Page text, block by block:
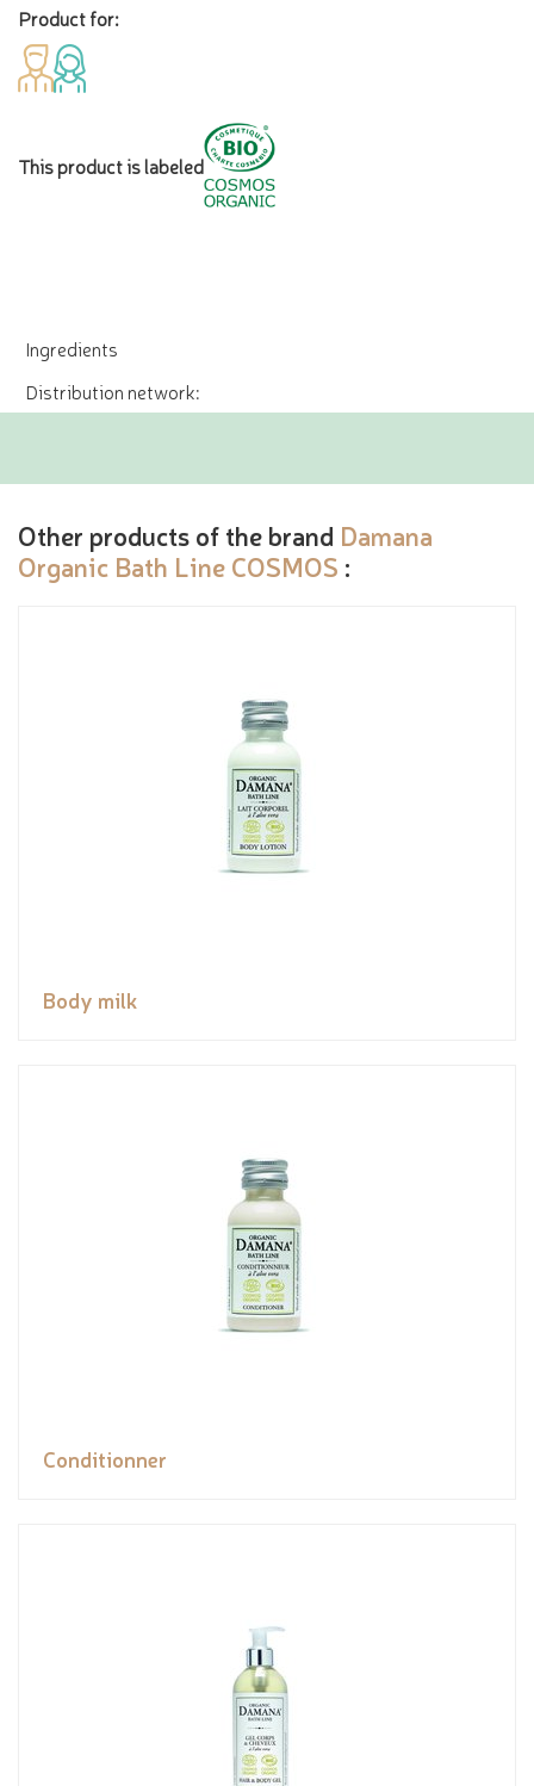
Product for:
This product is labeled
Ingredients
Distribution network:
Other products of the brand Damana
Organic Bath Line COSMOS :
Body milk
Conditionner